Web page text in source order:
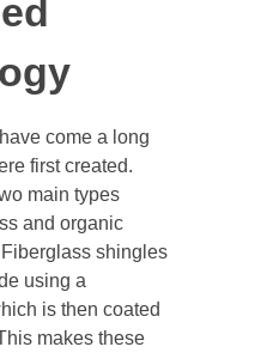
come a long
first created.
main types
and organic
shingles
using a
is then coated
makes these